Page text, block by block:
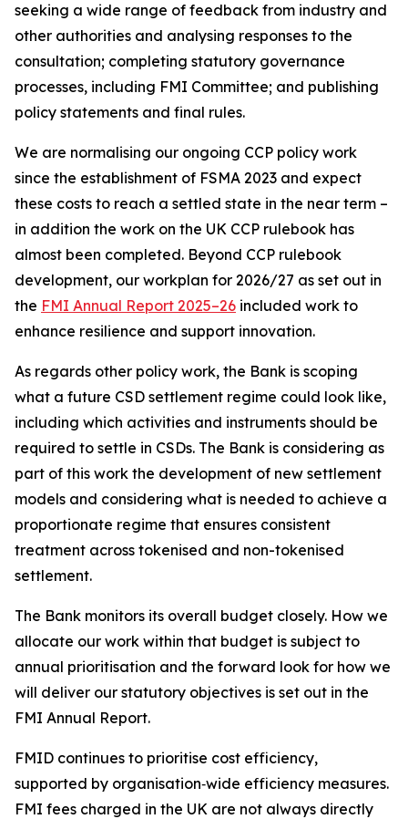
seeking a wide range of feedback from industry and
other authorities and analysing responses to the
consultation; completing statutory governance
processes, including FMI Committee; and publishing
policy statements and final rules.
We are normalising our ongoing CCP policy work
since the establishment of FSMA 2023 and expect
these costs to reach a settled state in the near term –
in addition the work on the UK CCP rulebook has
almost been completed. Beyond CCP rulebook
development, our workplan for 2026/27 as set out in
the FMI Annual Report 2025–26 included work to
enhance resilience and support innovation.
As regards other policy work, the Bank is scoping
what a future CSD settlement regime could look like,
including which activities and instruments should be
required to settle in CSDs. The Bank is considering as
part of this work the development of new settlement
models and considering what is needed to achieve a
proportionate regime that ensures consistent
treatment across tokenised and non-tokenised
settlement.
The Bank monitors its overall budget closely. How we
allocate our work within that budget is subject to
annual prioritisation and the forward look for how we
will deliver our statutory objectives is set out in the
FMI Annual Report.
FMID continues to prioritise cost efficiency,
supported by organisation‑wide efficiency measures.
FMI fees charged in the UK are not always directly